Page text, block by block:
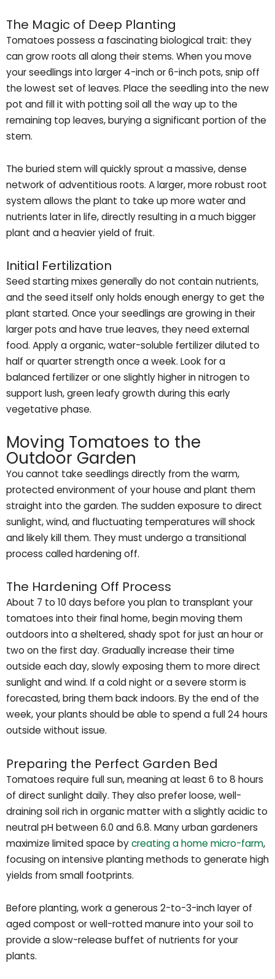
The Magic of Deep Planting
Tomatoes possess a fascinating biological trait: they
can grow roots all along their stems. When you move
your seedlings into larger 4-inch or 6-inch pots, snip off
the lowest set of leaves. Place the seedling into the new
pot and fill it with potting soil all the way up to the
remaining top leaves, burying a significant portion of the
stem.
The buried stem will quickly sprout a massive, dense
network of adventitious roots. A larger, more robust root
system allows the plant to take up more water and
nutrients later in life, directly resulting in a much bigger
plant and a heavier yield of fruit.
Initial Fertilization
Seed starting mixes generally do not contain nutrients,
and the seed itself only holds enough energy to get the
plant started. Once your seedlings are growing in their
larger pots and have true leaves, they need external
food. Apply a organic, water-soluble fertilizer diluted to
half or quarter strength once a week. Look for a
balanced fertilizer or one slightly higher in nitrogen to
support lush, green leafy growth during this early
vegetative phase.
Moving Tomatoes to the
Outdoor Garden
You cannot take seedlings directly from the warm,
protected environment of your house and plant them
straight into the garden. The sudden exposure to direct
sunlight, wind, and fluctuating temperatures will shock
and likely kill them. They must undergo a transitional
process called hardening off.
The Hardening Off Process
About 7 to 10 days before you plan to transplant your
tomatoes into their final home, begin moving them
outdoors into a sheltered, shady spot for just an hour or
two on the first day. Gradually increase their time
outside each day, slowly exposing them to more direct
sunlight and wind. If a cold night or a severe storm is
forecasted, bring them back indoors. By the end of the
week, your plants should be able to spend a full 24 hours
outside without issue.
Preparing the Perfect Garden Bed
Tomatoes require full sun, meaning at least 6 to 8 hours
of direct sunlight daily. They also prefer loose, well-
draining soil rich in organic matter with a slightly acidic to
neutral pH between 6.0 and 6.8. Many urban gardeners
maximize limited space bycreating a home micro-farm,
focusing on intensive planting methods to generate high
yields from small footprints.
Before planting, work a generous 2-to-3-inch layer of
aged compost or well-rotted manure into your soil to
provide a slow-release buffet of nutrients for your
plants.